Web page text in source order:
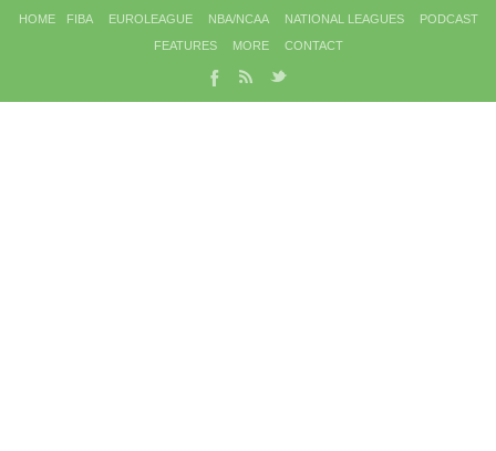
HOME FIBA EUROLEAGUE NBA/NCAA NATIONAL LEAGUES
PODCAST
FEATURES
MORE CONTACT